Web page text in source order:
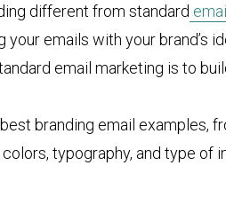
different from standard
your emails with your brand’s
email marketing is to
branding email examples,
typography, and type of